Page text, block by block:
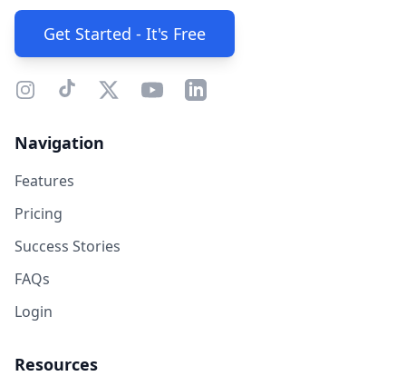
Get Started - It's Free
Navigation
Features
Pricing
Success Stories
FAQs
Login
Resources